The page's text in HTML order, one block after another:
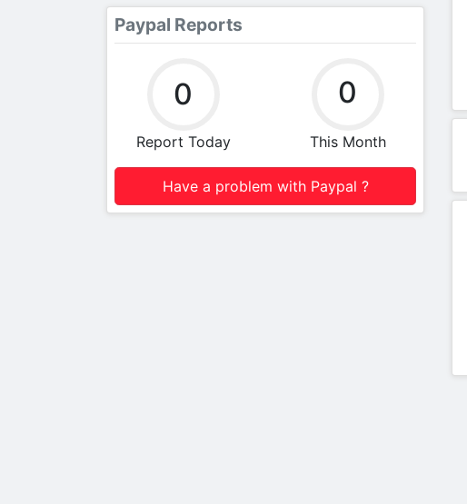
Paypal Reports
0
Report Today
0
This Month
Have a problem with Paypal ?